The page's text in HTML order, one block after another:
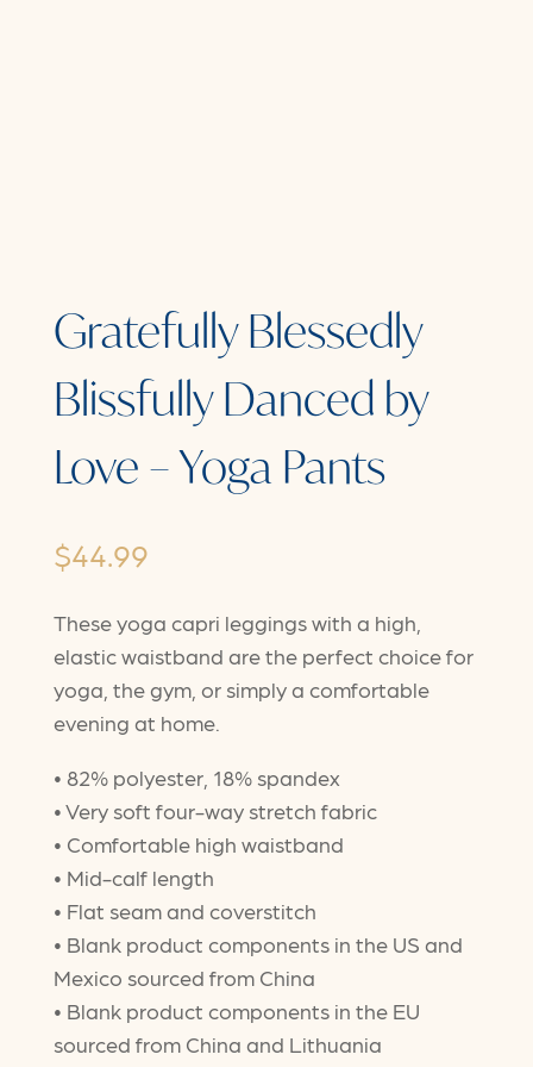
Gratefully Blessedly
Blissfully Danced by
Love – Yoga Pants
$44.99
These yoga capri leggings with a high,
elastic waistband are the perfect choice for
yoga, the gym, or simply a comfortable
evening at home.
• 82% polyester, 18% spandex
• Very soft four-way stretch fabric
• Comfortable high waistband
• Mid-calf length
• Flat seam and coverstitch
• Blank product components in the US and
Mexico sourced from China
• Blank product components in the EU
sourced from China and Lithuania